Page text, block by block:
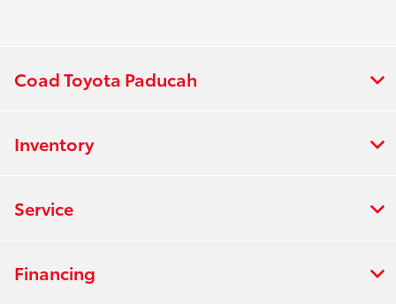
Coad Toyota Paducah
Inventory
Service
Financing